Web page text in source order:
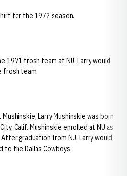
for the 1972 season.
1971 frosh team at NU. Larry would
frosh team.
Larry Mushinskie was born
Calif. Mushinskie enrolled at NU as
graduation from NU, Larry would
the Dallas Cowboys.